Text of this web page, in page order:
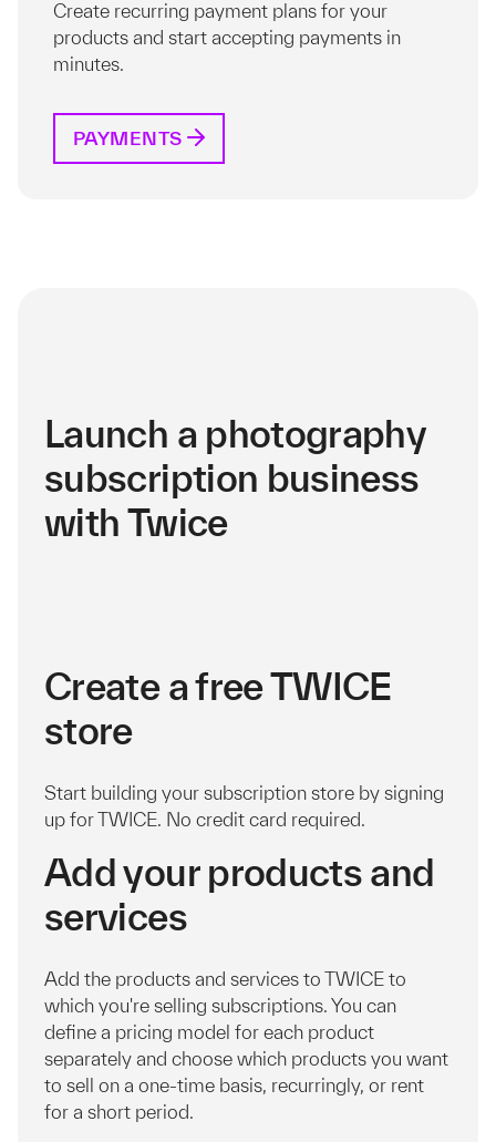
Create recurring payment plans for your
products and start accepting payments in
minutes.
PAYMENTS
Launch a photography
subscription business
with Twice
Create a free TWICE
store
Start building your subscription store by signing
up for TWICE. No credit card required.
Add your products and
services
Add the products and services to TWICE to
which you're selling subscriptions. You can
define a pricing model for each product
separately and choose which products you want
to sell on a one-time basis, recurringly, or rent
for a short period.